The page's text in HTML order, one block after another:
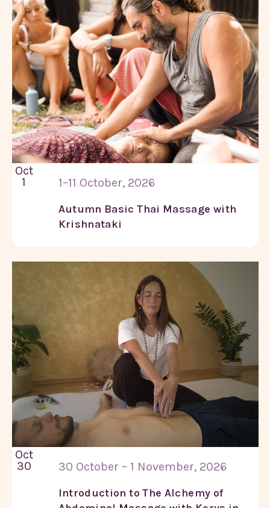
Oct
1
1–11 October, 2026
Autumn Basic Thai Massage with
Krishnataki
Oct
30
30 October – 1 November, 2026
Introduction to The Alchemy of